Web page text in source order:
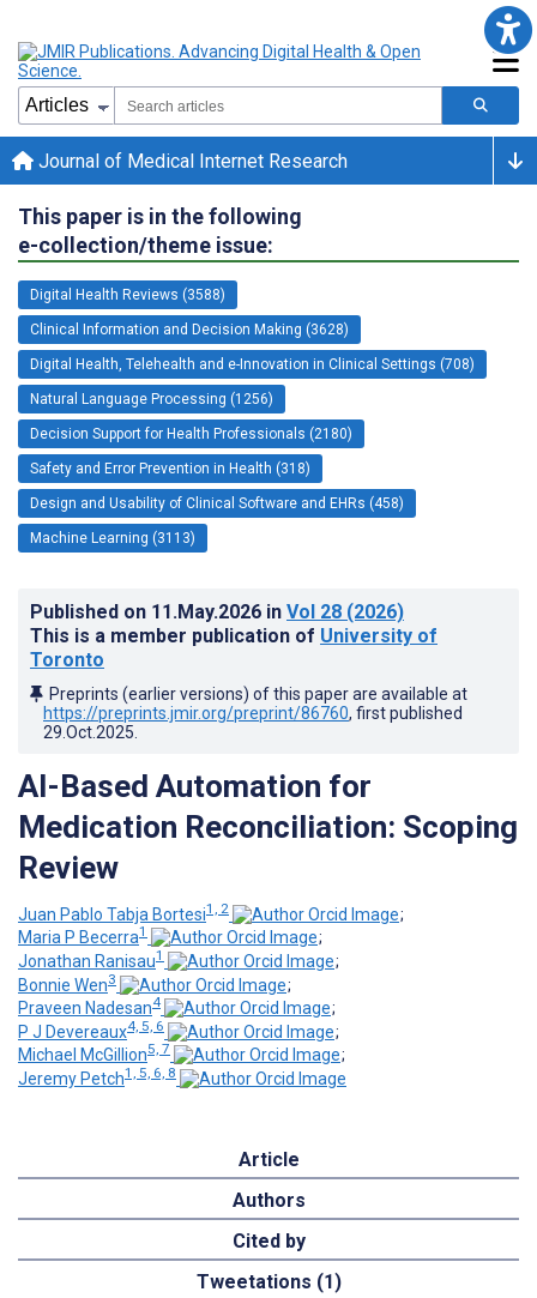
Journal of Medical Internet Research
This paper is in the following
e-collection/theme issue:
Digital Health Reviews (3588)
Clinical Information and Decision Making (3628)
Digital Health, Telehealth and e-Innovation in Clinical Settings (708)
Natural Language Processing (1256)
Decision Support for Health Professionals (2180)
Safety and Error Prevention in Health (318)
Design and Usability of Clinical Software and EHRs (458)
Machine Learning (3113)
Published on 11.May.2026 in Vol 28 (2026)
This is a member publication of University of
Toronto
Preprints (earlier versions) of this paper are available at
https://preprints.jmir.org/preprint/86760, first published
29.Oct.2025
AI-Based Automation for
Medication Reconciliation: Scoping
Review
Juan Pablo Tabja Bortesi1, 2
;
Maria P Becerra1
;
Jonathan Ranisau1
;
Bonnie Wen3
;
Praveen Nadesan4
;
P J Devereaux4, 5, 6
;
Michael McGillion5, 7
;
Jeremy Petch1, 5, 6, 8
Article
Authors
Cited by
Tweetations (1)